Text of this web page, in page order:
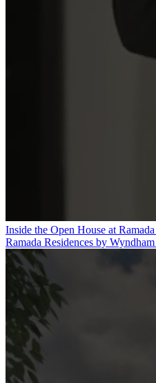
Inside the Open House at
Ramada Residences by Wyndham